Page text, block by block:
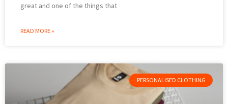
great and one of the things that
READ MORE »
PERSONALISED CLOTHING